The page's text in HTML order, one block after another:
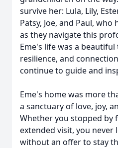
survive her: Lula, Lily,
Patsy, Joe, and Paul,
as they navigate this
Eme's life was a
resilience, and
continue to guide and
Eme's home was more
a sanctuary of love, joy,
Whether you stopped by
extended visit, you
without an offer to stay